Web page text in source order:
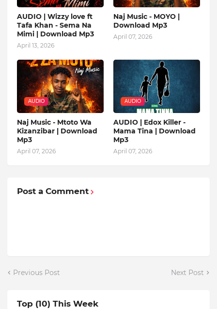
AUDIO | Wizzy love ft
Tafa Khan - Sema Na
Mimi | Download Mp3
April 13, 2026
Naj Music - MOYO |
Download Mp3
April 07, 2026
AUDIO
Naj Music - Mtoto Wa
Kizanzibar | Download
Mp3
April 07, 2026
AUDIO
AUDIO | Edox Killer -
Mama Tina | Download
Mp3
April 07, 2026
Post a Comment
Previous Post Next Post
Top (10) This Week